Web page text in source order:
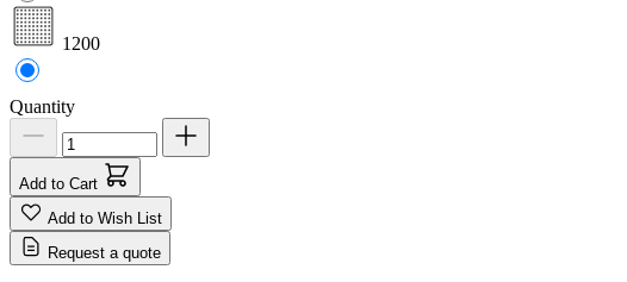
1200
Quantity
Add to Cart
Add to Wish List
Request a quote